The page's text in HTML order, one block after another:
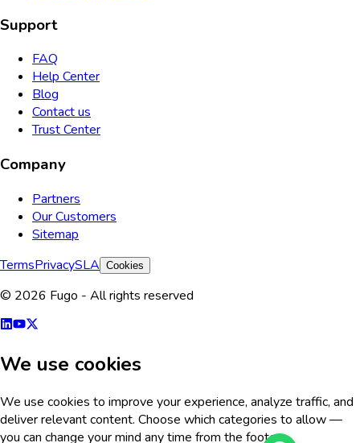
Support
FAQ
Help Center
Blog
Contact us
Trust Center
Company
Partners
Our Customers
Sitemap
TermsPrivacySLA Cookies
© 2026 Fugo - All rights reserved
We use cookies
We use cookies to improve your experience, analyze traffic, and
deliver relevant content. Choose which categories to allow —
you can change your mind any time from the footer.